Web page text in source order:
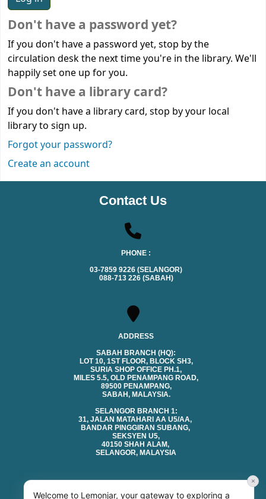
Don't have a password yet?
If you don't have a password yet, stop by the
circulation desk the next time you're in the library. We'll
happily set one up for you.
Don't have a library card?
If you don't have a library card, stop by your local
library to sign up.
Forgot your password?
Create an account
Contact Us
PHONE :
03-7859 9226 (SELANGOR)
088-713 226 (SABAH)
ADDRESS
SABAH BRANCH (HQ):
LOT 10, 1ST FLOOR, BLOCK SH3,
SURIA SHOP OFFICE PH.1,
MILES 5.5, OLD PENAMPANG ROAD,
89500 PENAMPANG,
SABAH, MALAYSIA.
SELANGOR BRANCH 1:
31, JALAN MATAHARI AA U5/AA,
BANDAR PINGGIRAN SUBANG,
SEKSYEN U5,
40150 SHAH ALAM,
SELANGOR, MALAYSIA
Welcome to Lemonjar, your gateway to exploring a
×